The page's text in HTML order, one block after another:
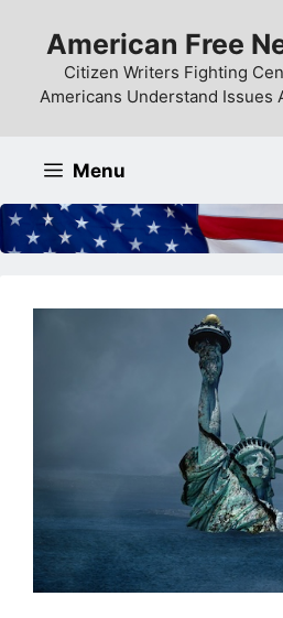
content
American Free
Citizen Writers Fighting
Americans Understand Issues
Menu